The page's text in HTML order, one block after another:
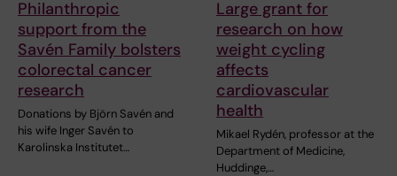
Philanthropic
support from the
Savén Family bolsters
colorectal cancer
research
Donations by Björn Savén and
his wife Inger Savén to
Karolinska Institutet…
Large grant for
research on how
weight cycling
affects
cardiovascular
health
Mikael Rydén, professor at the
Department of Medicine,
Huddinge,…